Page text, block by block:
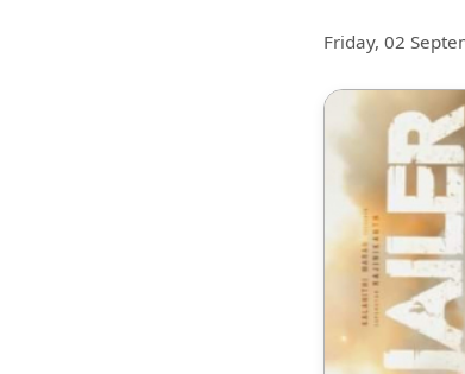
Friday, 02